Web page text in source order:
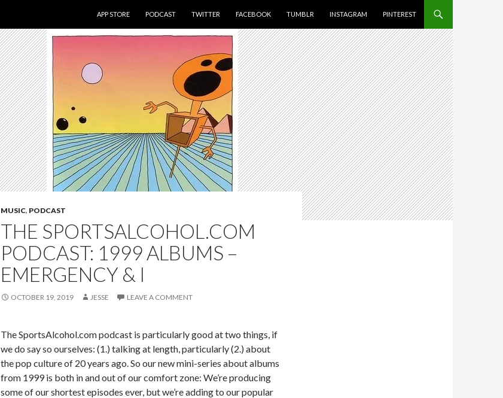
APP STORE
PODCAST TWITTER FACEBOOK TUMBLR INSTAGRAM PINTEREST
MUSIC, PODCAST
THE SPORTSALCOHOL.COM
PODCAST: 1999 ALBUMS –
EMERGENCY & I
OCTOBER 19, 2019 JESSE LEAVE A COMMENT
The SportsAlcohol.com podcast is particularly good at two things, if
we do say so ourselves: (1.) talking at length, particularly (2.) about
the pop culture of 20 years ago. So our new mini-series about albums
from 1999 is both in and out of our comfort zone: We’re producing
some of our shortest episodes ever, but we’re adding to our popular